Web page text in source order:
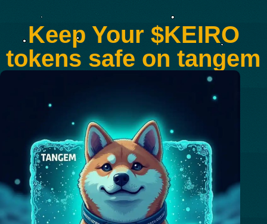
Keep Your $KEIRO
tokens safe on tangem